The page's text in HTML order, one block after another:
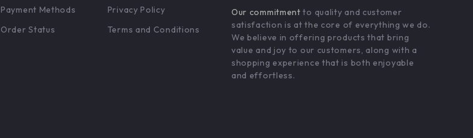
Payment Methods
Order Status
Privacy Policy
Terms and Conditions
Our commitment to quality and customer
satisfaction is at the core of everything we do.
We believe in offering products that bring
value and joy to our customers, along with a
shopping experience that is both enjoyable
and effortless.